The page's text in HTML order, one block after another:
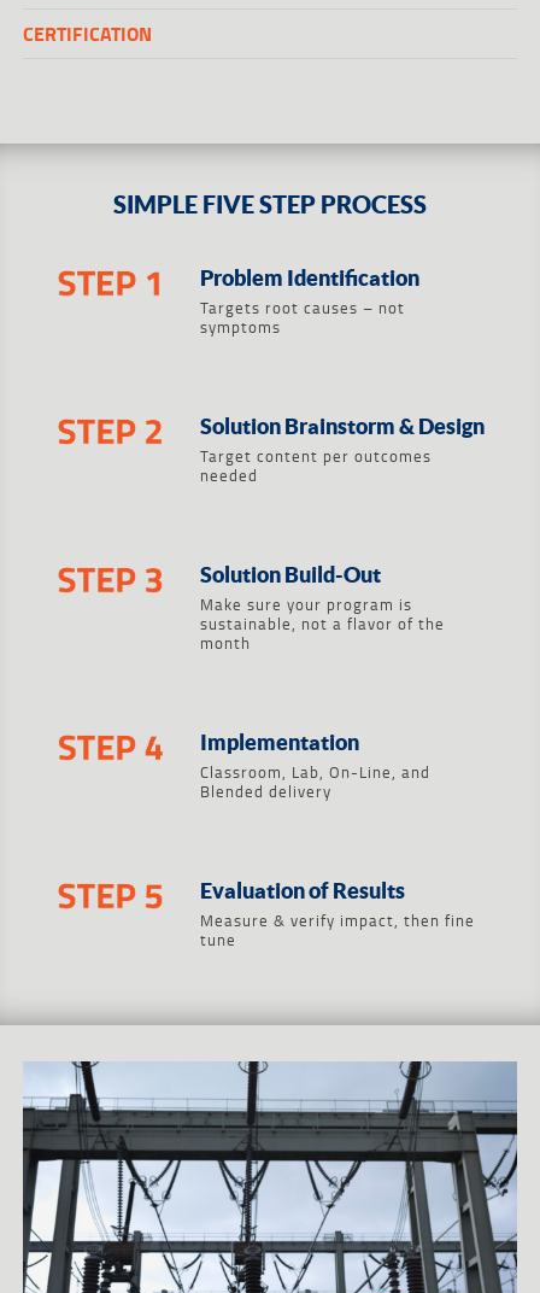
CERTIFICATION
SIMPLE FIVE STEP PROCESS
Problem Identification
Targets root causes – not
symptoms
Solution Brainstorm & Design
Target content per outcomes
needed
Solution Build-Out
Make sure your program is
sustainable, not a flavor of the
month
Implementation
Classroom, Lab, On-Line, and
Blended delivery
Evaluation of Results
Measure & verify impact, then fine
tune